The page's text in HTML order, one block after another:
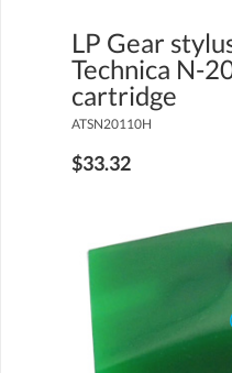
LP Gear
Technica N-
cartridge
ATSN20110H
$33.32